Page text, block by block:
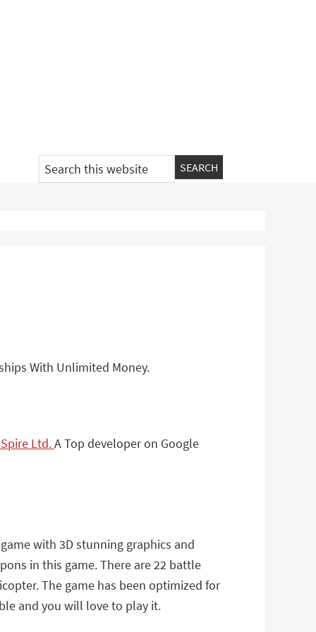
Search
this
With Unlimited Money.
Ltd.A Top developer on Google
with 3D stunning graphics and
in this game. There are 22 battle
The game has been optimized for
and you will love to play it.